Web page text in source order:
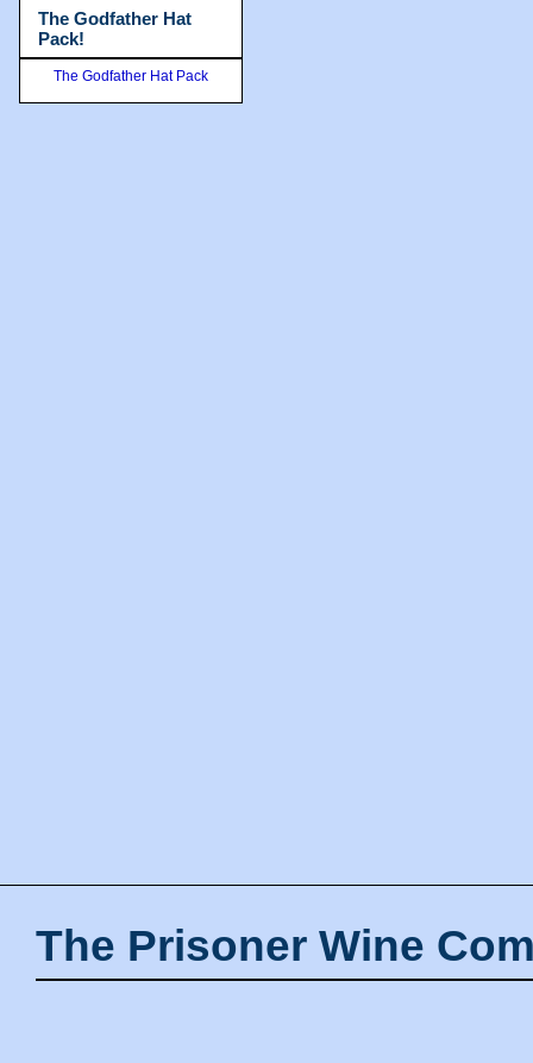
The Godfather Hat
Pack!
The Godfather Hat Pack
The Prisoner Wine